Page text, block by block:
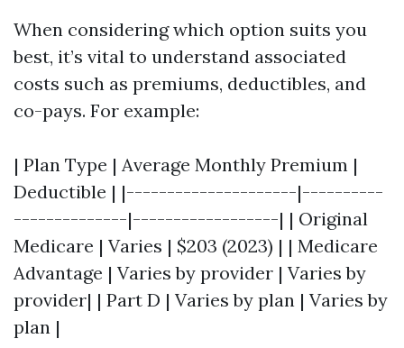
When considering which option suits you
best, it’s vital to understand associated
costs such as premiums, deductibles, and
co-pays. For example:
| Plan Type | Average Monthly Premium |
Deductible | |---------------------|----------
--------------|------------------| | Original
Medicare | Varies | $203 (2023) | | Medicare
Advantage | Varies by provider | Varies by
provider| | Part D | Varies by plan | Varies by
plan |